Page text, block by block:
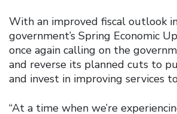
With an improved fiscal outlook
government’s Spring Economic
once again calling on the
and reverse its planned cuts to
and invest in improving services
“At a time when we’re